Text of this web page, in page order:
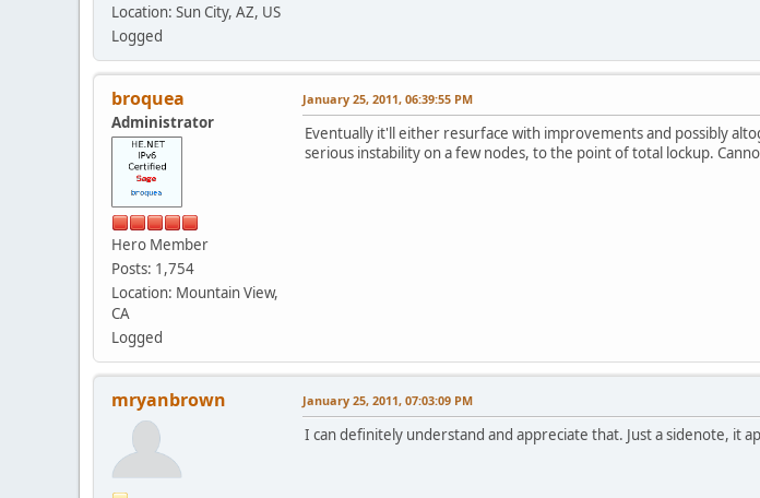
Location: Sun City, AZ, US
Logged
broquea
Administrator
Hero Member
Posts: 1,754
Location: Mountain View,
CA
Logged
January 25, 2011, 06:39:55 PM
Eventually it'll either resurface with improvements and possibly
serious instability on a few nodes, to the point of total lockup.
mryanbrown January 25, 2011, 07:03:09 PM
I can definitely understand and appreciate that. Just a sidenote, it